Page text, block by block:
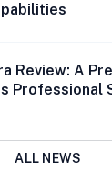
Review: A
Professional
ALL NEWS